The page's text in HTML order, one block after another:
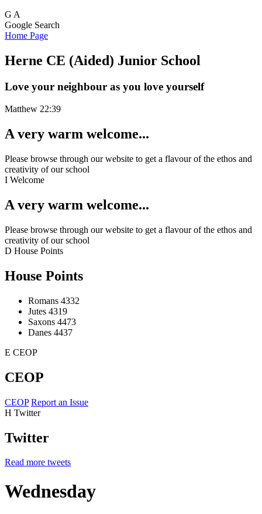
G A
Google Search
Home Page
Herne CE (Aided) Junior School
Love your neighbour as you love yourself
Matthew 22:39
A very warm welcome...
Please browse through our website to get a flavour of the ethos and
creativity of our school
I Welcome
A very warm welcome...
Please browse through our website to get a flavour of the ethos and
creativity of our school
D House Points
House Points
Romans 4332
Jutes 4319
Saxons 4473
Danes 4437
E CEOP
CEOP
CEOP Report an Issue
H Twitter
Twitter
Read more tweets
Wednesday